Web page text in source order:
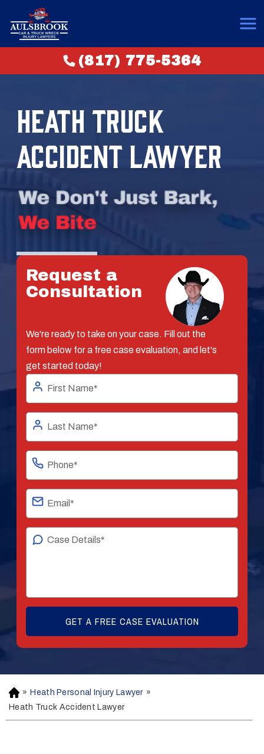
(817) 775-5364
HEATH TRUCK
ACCIDENT LAWYER
Request a
Consultation
We're ready to take on your case. Fill out the
form below for a free case evaluation, and let's
get started today!
H
o
m
» Heath Personal Injury Lawyer »
Heath Truck Accident Lawyer